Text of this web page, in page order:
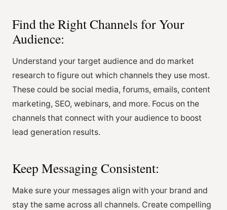
Find the Right Channels for Your
Audience:
Understand your target audience and do market
research to figure out which channels they use most.
These could be social media, forums, emails, content
marketing, SEO, webinars, and more. Focus on the
channels that connect with your audience to boost
lead generation results.
Keep Messaging Consistent:
Make sure your messages align with your brand and
stay the same across all channels. Create compelling